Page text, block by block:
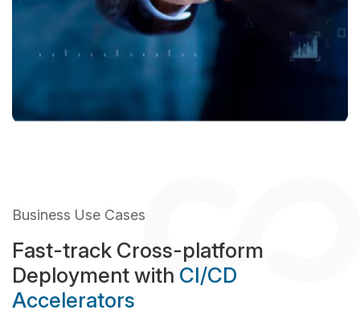
Business Use Cases
Fast-track Cross-platform
Deployment with CI/CD
Accelerators